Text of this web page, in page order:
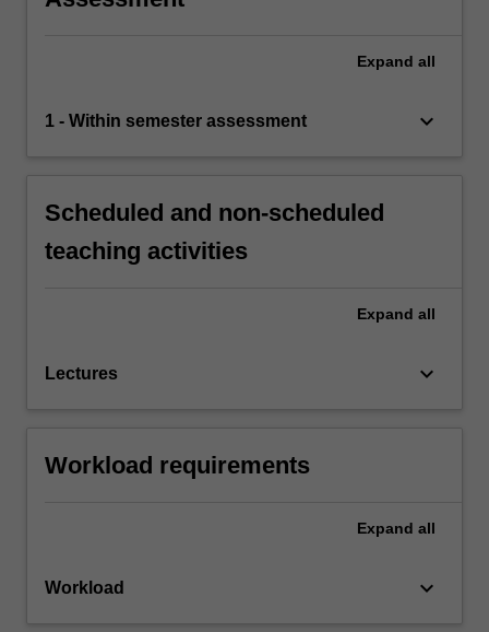
Expand all
1 - Within semester assessment keyboard_arrow_down
Scheduled and non-scheduled
teaching activities
Expand all
Lectures keyboard_arrow_down
Workload requirements
Expand all
Workload keyboard_arrow_down